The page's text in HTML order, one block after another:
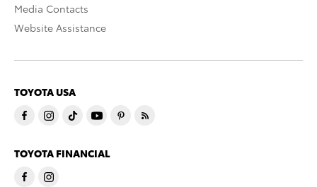
Media Contacts
Website Assistance
TOYOTA USA
TOYOTA FINANCIAL